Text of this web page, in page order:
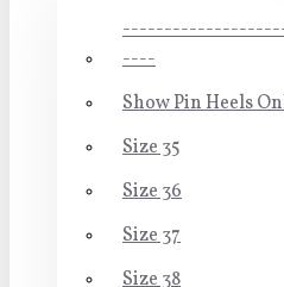
----
Show Pin Heels
Size 35
Size 36
Size 37
Size 38